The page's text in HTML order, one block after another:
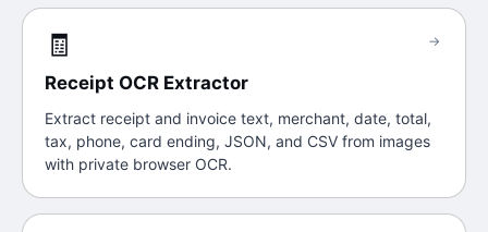
🧾
Receipt OCR Extractor
Extract receipt and invoice text, merchant, date, total,
tax, phone, card ending, JSON, and CSV from images
with private browser OCR.
→